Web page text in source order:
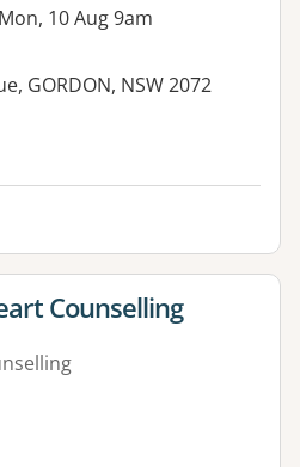
10 Aug 9am
GORDON, NSW 2072
Counselling